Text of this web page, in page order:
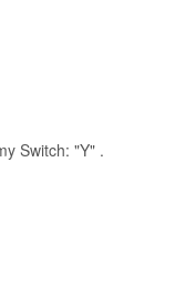
Switch: "Y" .